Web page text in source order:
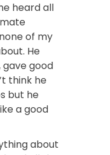
heard all
of my
He
good
think he
but he
a good
about